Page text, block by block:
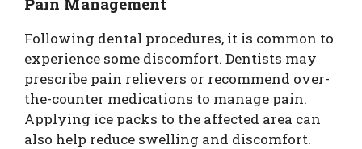
Following dental procedures, it is common to
experience some discomfort. Dentists may
prescribe pain relievers or recommend over-
the-counter medications to manage pain.
Applying ice packs to the affected area can
also help reduce swelling and discomfort.